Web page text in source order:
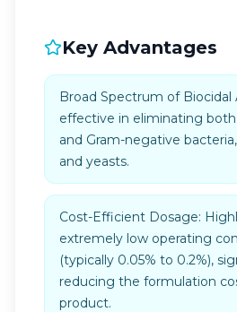
Key Advantages
Broad Spectrum of Biocidal
effective in eliminating
and Gram-negative
and yeasts.
Cost-Efficient Dosage:
extremely low operating
(typically 0.05% to 0.2%),
reducing the formulation
product.